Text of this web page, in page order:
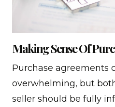
Making Sense Of
Purchase agreements
overwhelming, but
seller should be fully